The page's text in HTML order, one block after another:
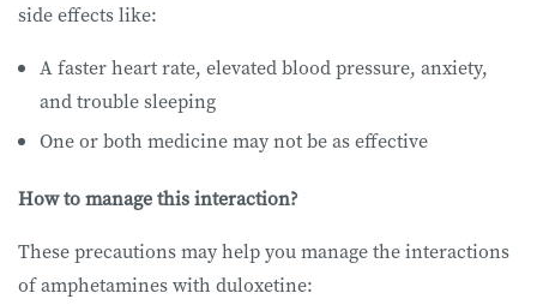
side effects like:
A faster heart rate, elevated blood pressure, anxiety,
and trouble sleeping
One or both medicine may not be as effective
How to manage this interaction?
These precautions may help you manage the interactions
of amphetamines with duloxetine: